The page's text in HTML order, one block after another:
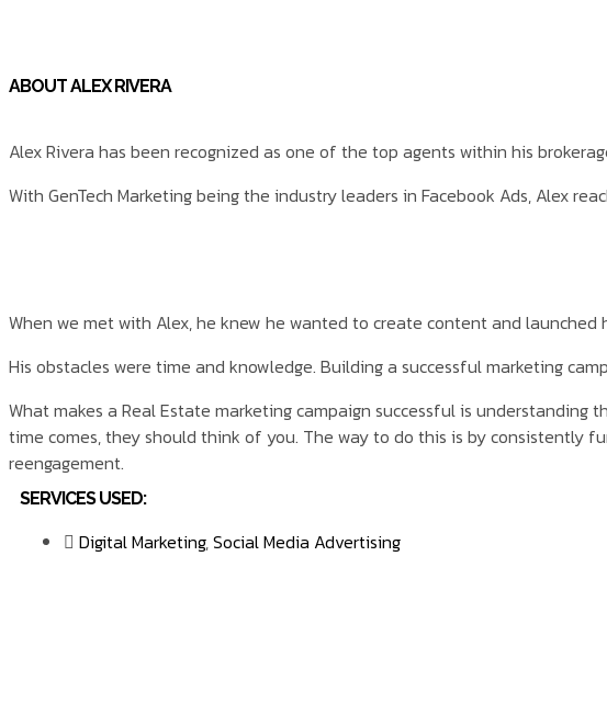
ABOUT ALEX RIVERA
Alex Rivera has been recognized as one of the top agents within his
With GenTech Marketing being the industry leaders in Facebook Ads, Alex
When we met with Alex, he knew he wanted to create content and
His obstacles were time and knowledge. Building a successful marketing
What makes a Real Estate marketing campaign successful is
time comes, they should think of you. The way to do this is by consistently
reengagement.
SERVICES USED:
Digital Marketing,Social Media Advertising